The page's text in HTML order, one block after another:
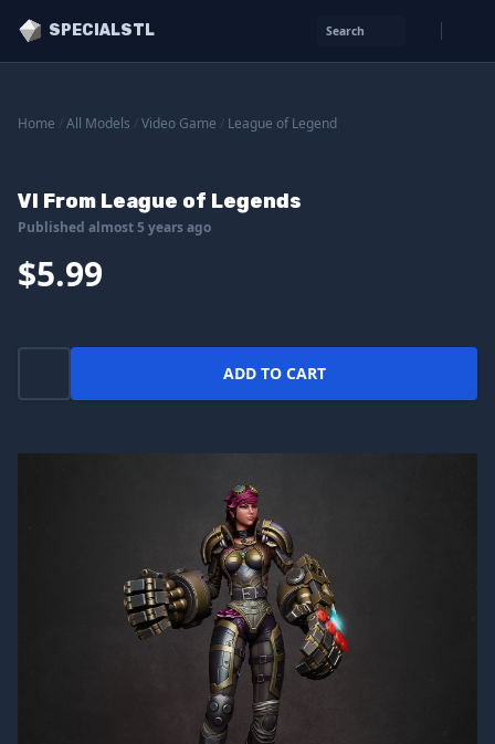
SPECIALSTL Search
Home All Models Video Game League of Legend
VI From League of Legends
Published almost 5 years ago
$5.99
ADD TO CART